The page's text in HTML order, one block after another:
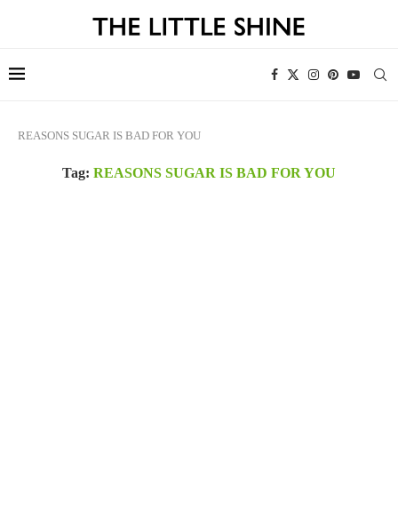
REASONS SUGAR IS BAD FOR YOU
Tag: REASONS SUGAR IS BAD FOR YOU